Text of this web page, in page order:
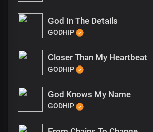
God In The Details
GODHIP
Closer Than My Heartbeat
GODHIP
God Knows My Name
GODHIP